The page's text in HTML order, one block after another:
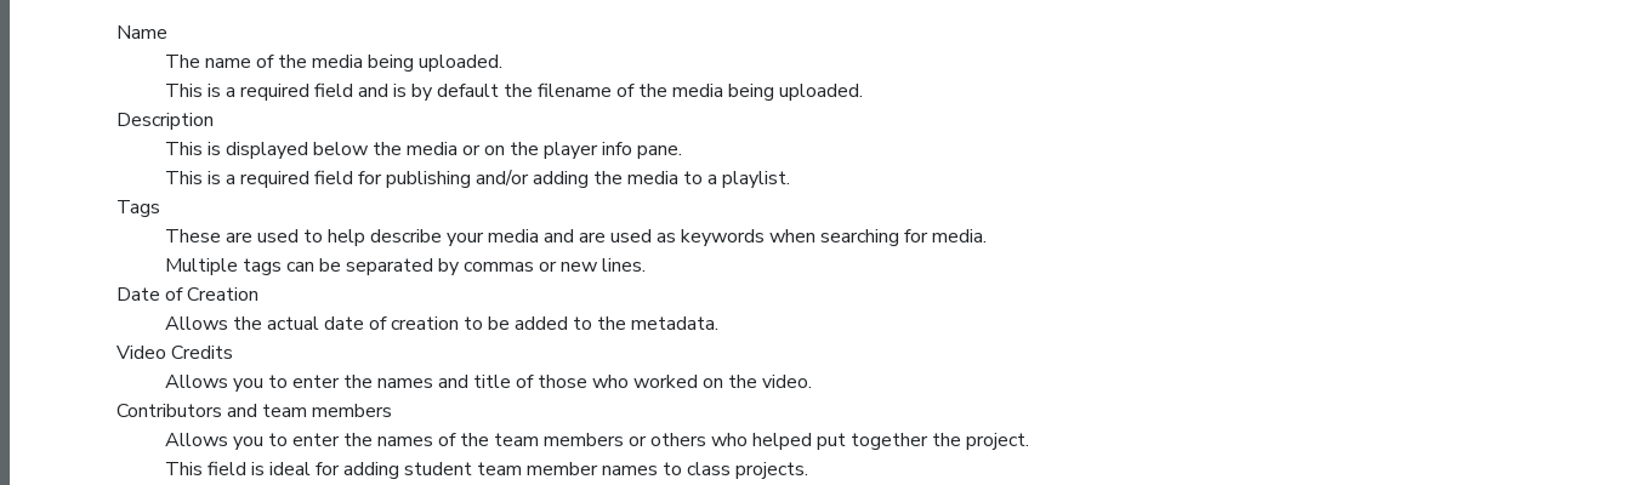
Name
The name of the media being uploaded.
This is a required field and is by default the filename of the media being uploaded.
Description
This is displayed below the media or on the player info pane.
This is a required field for publishing and/or adding the media to a playlist.
Tags
These are used to help describe your media and are used as keywords when searching for media.
Multiple tags can be separated by commas or new lines.
Date of Creation
Allows the actual date of creation to be added to the metadata.
Video Credits
Allows you to enter the names and title of those who worked on the video.
Contributors and team members
Allows you to enter the names of the team members or others who helped put together the project.
This field is ideal for adding student team member names to class projects.